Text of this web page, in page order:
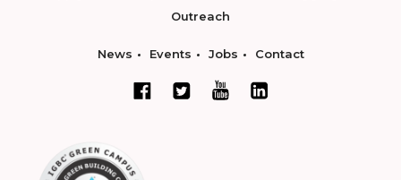
Outreach
News Events Jobs Contact